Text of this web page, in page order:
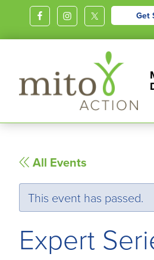
Get
Education,
Outreach
Children
and
Adults
with
Mitochondrial
All Events
This event has passed.
Expert